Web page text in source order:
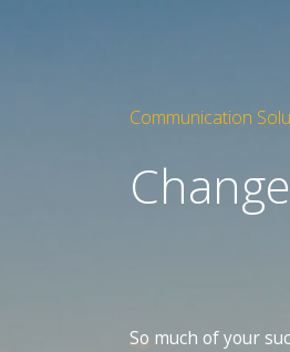
Communication
So much of your